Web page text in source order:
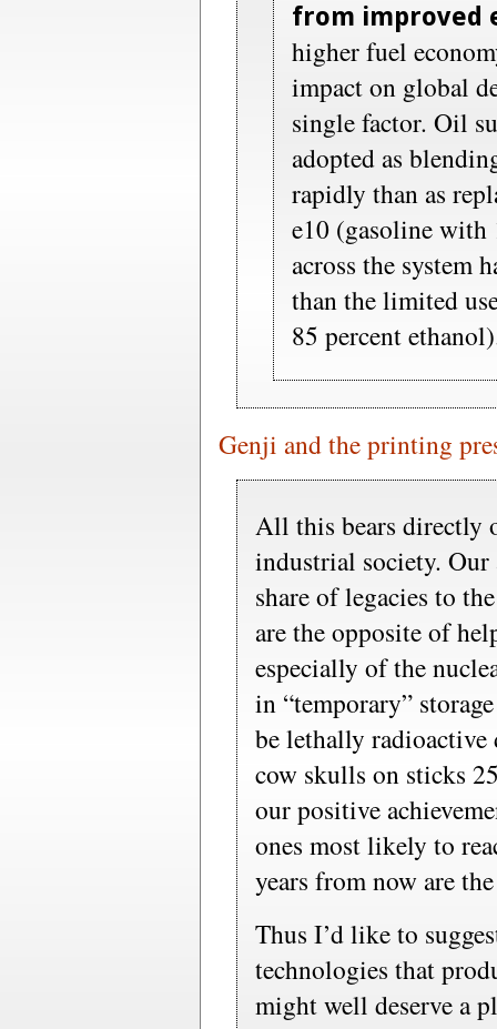
from improved
higher fuel
impact on global
single factor. Oil
adopted as
rapidly than as
e10 (gasoline with
across the system
than the limited
85 percent
Genji and the printing
All this bears directly
industrial society.
share of legacies to
are the opposite of
especially of the
in “temporary”
be lethally radioactive
cow skulls on sticks
our positive
ones most likely to
years from now are
Thus I’d like to
technologies that
might well deserve a